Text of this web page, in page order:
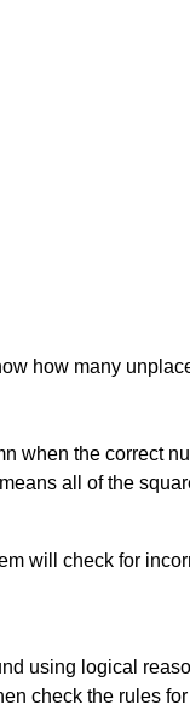
how many
when the correct
all of the
will check for
using logical
check the rules